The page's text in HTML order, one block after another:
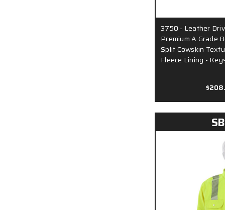
3750 - Leather
Premium A Grade
Split Cowskin
Fleece Lining -